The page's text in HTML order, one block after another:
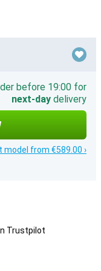
before 19:00 for
next-day delivery
model from €589.00 ›
Trustpilot